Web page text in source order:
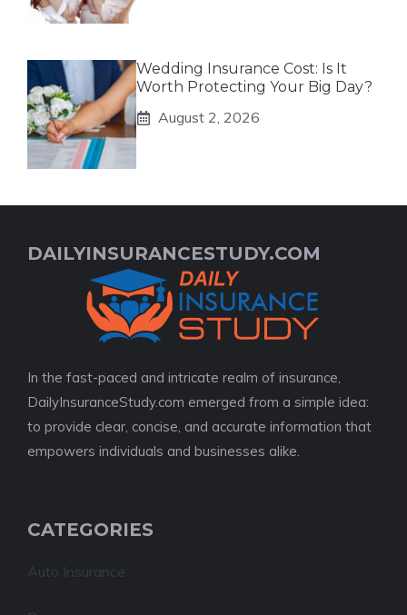
Wedding Insurance Cost: Is It
Worth Protecting Your Big Day?
August 2, 2026
DAILYINSURANCESTUDY.COM
In the fast-paced and intricate realm of insurance,
DailyInsuranceStudy.com emerged from a simple idea:
to provide clear, concise, and accurate information that
empowers individuals and businesses alike.
CATEGORIES
Auto Insurance